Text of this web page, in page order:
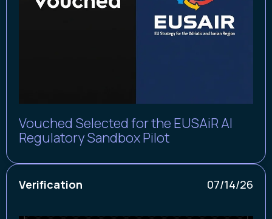
Vouched Selected for the EUSAiR AI
Regulatory Sandbox Pilot
Verification 07/14/26